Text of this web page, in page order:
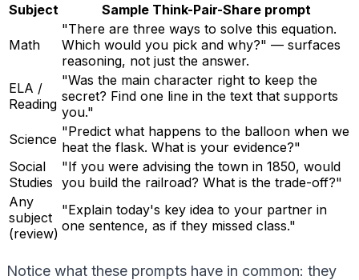
Subject Sample Think-Pair-Share prompt
Math
"There are three ways to solve this equation.
Which would you pick and why?" — surfaces
reasoning, not just the answer.
ELA /
Reading
"Was the main character right to keep the
secret? Find one line in the text that supports
you."
Science "Predict what happens to the balloon when we
heat the flask. What is your evidence?"
Social
Studies
"If you were advising the town in 1850, would
you build the railroad? What is the trade-off?"
Any
subject
(review)
"Explain today's key idea to your partner in
one sentence, as if they missed class."
Notice what these prompts have in common: they